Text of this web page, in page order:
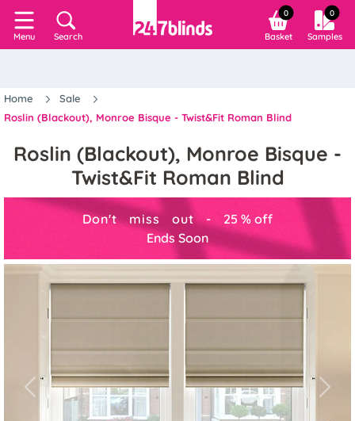
Menu Search
0
Basket
0
Samples
Home
Sale
Roslin (Blackout), Monroe Bisque - Twist&Fit Roman Blind
Roslin (Blackout), Monroe Bisque -
Twist&Fit Roman Blind
Don't miss out - 25 % off
Ends Soon
Previous Next